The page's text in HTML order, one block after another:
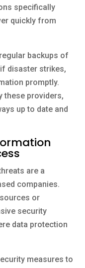
specifically
quickly from
backups of
disaster strikes,
promptly.
these providers,
up to date and
are a
companies.
or
security
data protection
measures to